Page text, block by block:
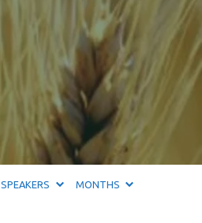
SPEAKERS MONTHS